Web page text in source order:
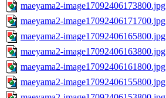
maeyama2-image17092406173800.jpg
maeyama2-image17092406171700.jpg
maeyama2-image17092406165800.jpg
maeyama2-image17092406163800.jpg
maeyama2-image17092406161800.jpg
maeyama2-image17092406155800.jpg